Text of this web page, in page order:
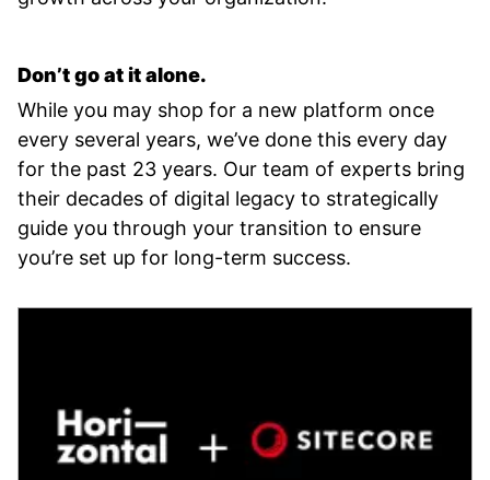
Don’t go at it alone.
While you may shop for a new platform once
every several years, we’ve done this every day
for the past 23 years. Our team of experts bring
their decades of digital legacy to strategically
guide you through your transition to ensure
you’re set up for long-term success.